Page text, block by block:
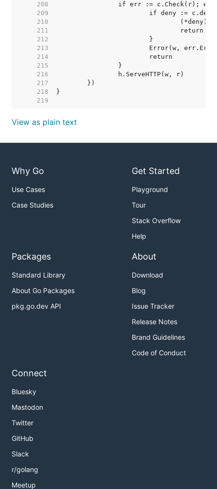
   208
   209
   210
   211
   212
   213
   214
   215
   216
   217
   218
   219
View as plain text
Why Go
Use Cases
Case Studies
Get Started
Playground
Tour
Stack Overflow
Help
Packages
Standard Library
About Go Packages
pkg.go.dev API
About
Download
Blog
Issue Tracker
Release Notes
Brand Guidelines
Code of Conduct
Connect
Bluesky
Mastodon
Twitter
GitHub
Slack
r/golang
Meetup